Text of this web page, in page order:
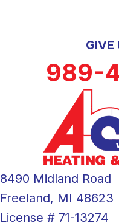
GIVE
989-
8490 Midland Road
Freeland, MI 48623
License # 71-13274